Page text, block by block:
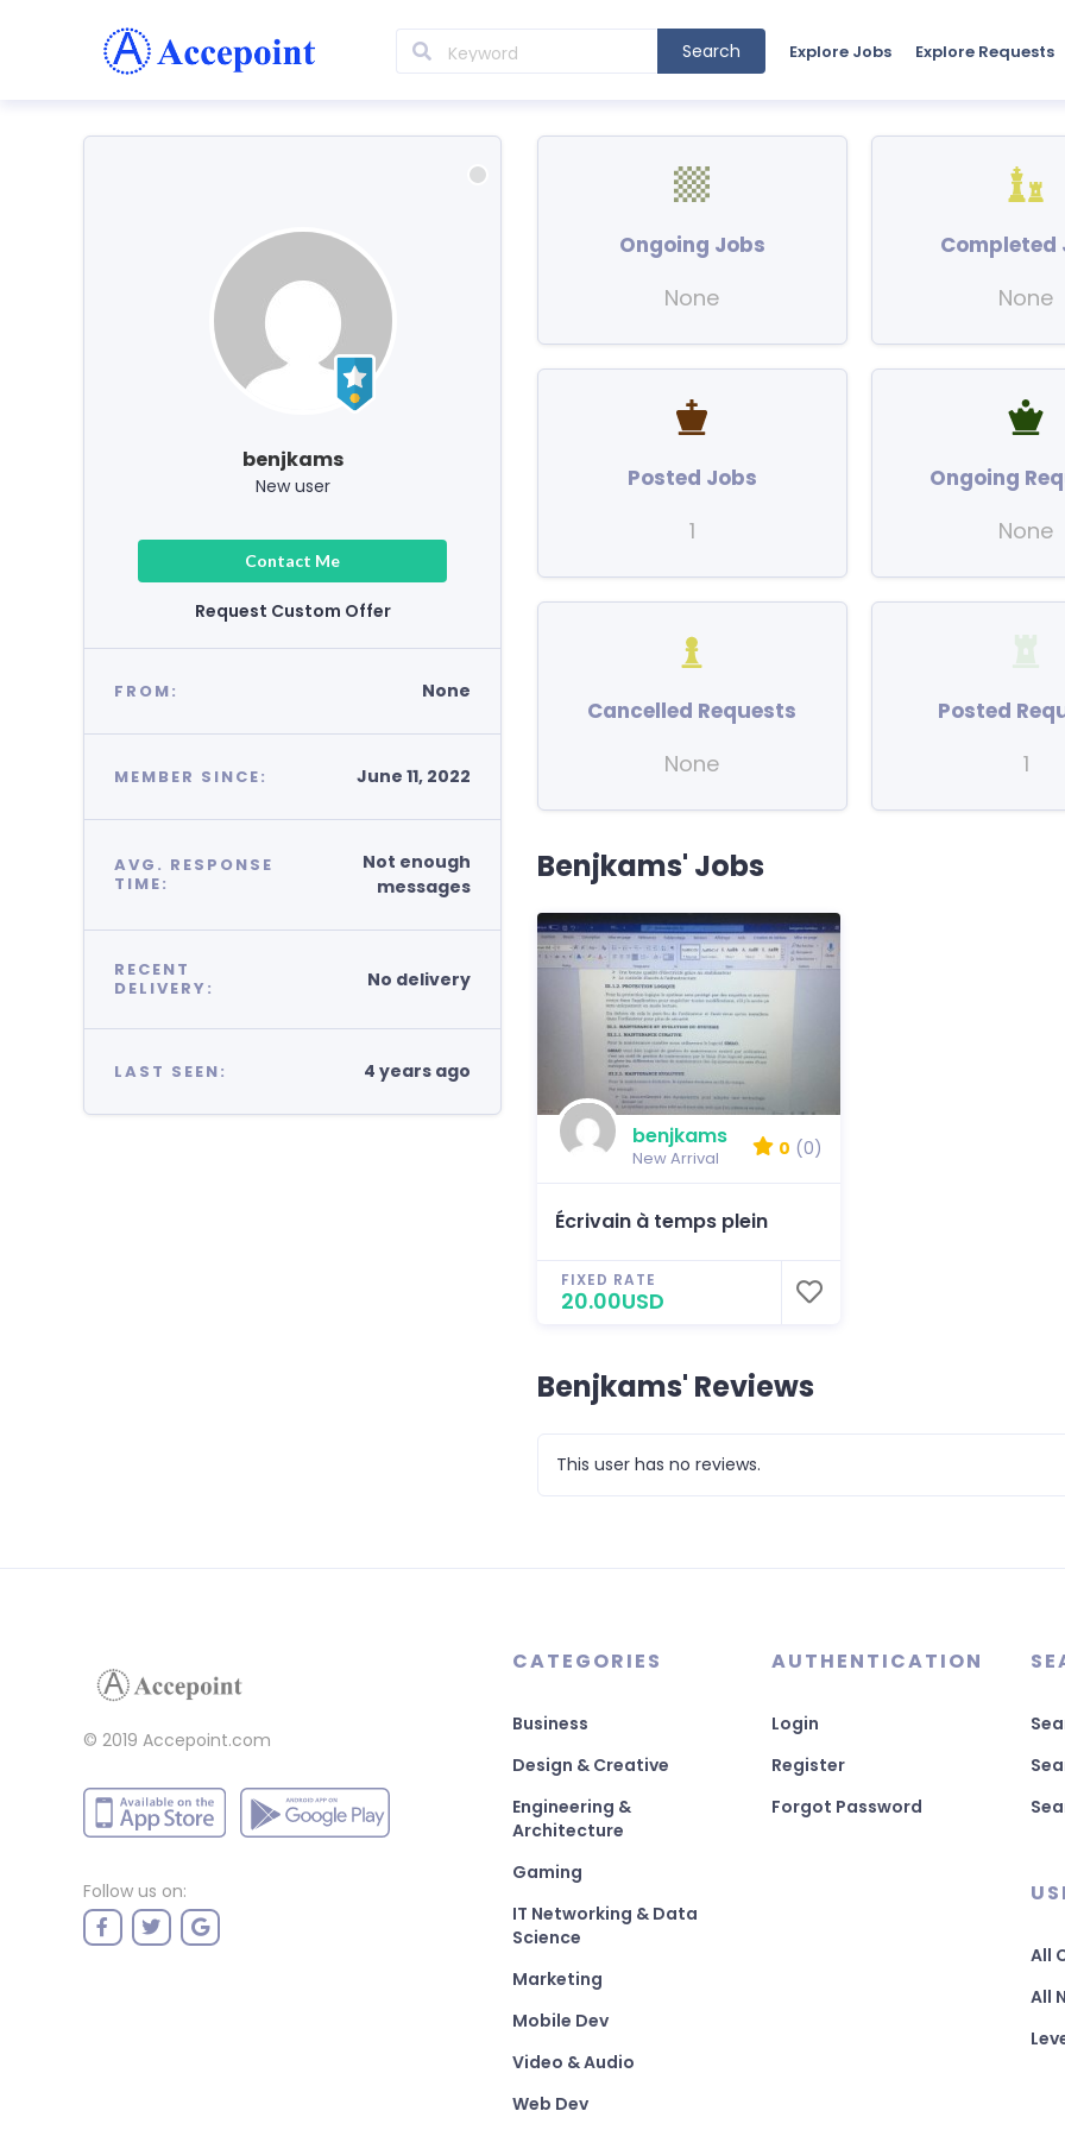
Search Explore Jobs Explore Requests
benjkams
New user
Contact Me
Request Custom Offer
FROM: None
MEMBER SINCE: June 11, 2022
AVG. RESPONSE
TIME:
Not enough
messages
RECENT
DELIVERY:
No delivery
LAST SEEN: 4 years ago
Ongoing Jobs
None
Posted Jobs
1
Cancelled Requests
None
Completed
None
Ongoing
None
Posted
1
Benjkams' Jobs
benjkams
New Arrival 0 (0)
Écrivain à temps plein
FIXED RATE
20.00USD
Benjkams' Reviews
This user has no reviews.
© 2019 Accepoint.com
Follow us on:
CATEGORIES
Business
Design & Creative
Engineering &
Architecture
Gaming
IT Networking & Data
Science
Marketing
Mobile Dev
Video & Audio
Web Dev
AUTHENTICATION
Login
Register
Forgot Password
All
All